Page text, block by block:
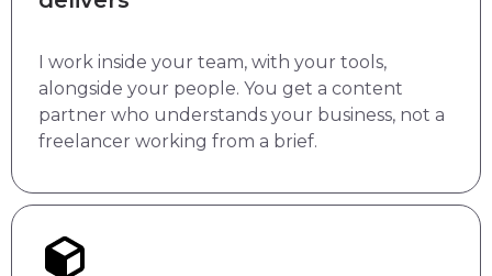
I work inside your team, with your tools,
alongside your people. You get a content
partner who understands your business, not a
freelancer working from a brief.